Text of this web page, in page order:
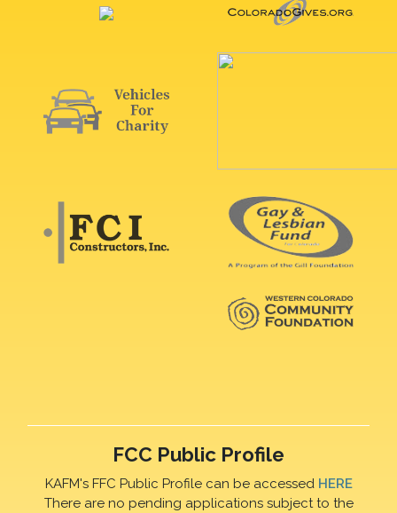
FCC Public Profile
KAFM's FFC Public Profile can be accessed HERE
There are no pending applications subject to the